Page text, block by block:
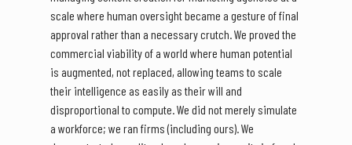
scale where human oversight became a gesture of final
approval rather than a necessary crutch. We proved the
commercial viability of a world where human potential
is augmented, not replaced, allowing teams to scale
their intelligence as easily as their will and
disproportional to compute. We did not merely simulate
a workforce; we ran firms (including ours). We